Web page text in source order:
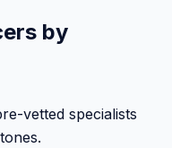
by
vetted specialists